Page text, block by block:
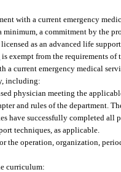
with a current emergency
minimum, a commitment by the
as an advanced life
is exempt from the requirements of
a current emergency medical
including:
physician meeting the
and rules of the department.
have successfully completed all
techniques, as applicable.
the operation, organization,
curriculum: